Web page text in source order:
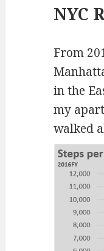
NYC
From
in the
my
walked